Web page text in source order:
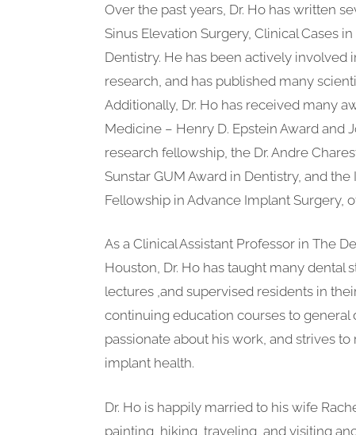
Over the past years, Dr. Ho has written
Sinus Elevation Surgery, Clinical Cases
Dentistry. He has been actively
research, and has published many
Additionally, Dr. Ho has received many
Medicine – Henry D. Epstein Award and
research fellowship, the Dr. Andre
Sunstar GUM Award in Dentistry, and
Fellowship in Advance Implant Surgery,
As a Clinical Assistant Professor in The
Houston, Dr. Ho has taught many
lectures ,and supervised residents in
continuing education courses to
passionate about his work, and strives
implant health.
Dr. Ho is happily married to his wife
painting, hiking, traveling, and visiting